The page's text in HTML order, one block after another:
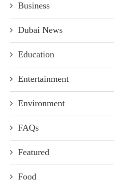
Business
Dubai News
Education
Entertainment
Environment
FAQs
Featured
Food